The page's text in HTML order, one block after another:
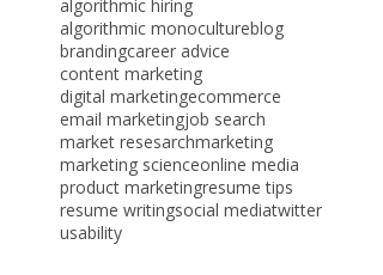
AI hiringATSCMO
Stanford studyagile marketing
algorithmic hiring
algorithmic monoculture
brandingcareer advice
content marketing
digital marketingecommerce
email marketingjob search
market resesarchmarketing
marketing scienceonline media
product marketing